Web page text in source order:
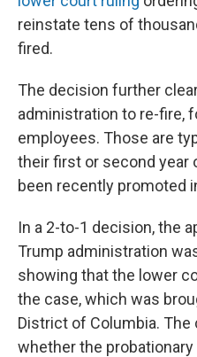
reinstate tens of
fired.
The decision further
administration to re-fire,
employees. Those are
their first or second year
been recently promoted
In a 2-to-1 decision, the
Trump administration
showing that the lower
the case, which was
District of Columbia. The
whether the